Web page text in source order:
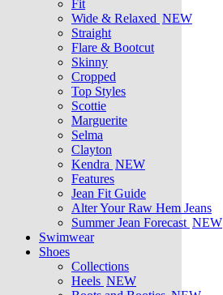
Fit
Wide & Relaxed NEW
Straight
Flare & Bootcut
Skinny
Cropped
Top Styles
Scottie
Marguerite
Selma
Clayton
Kendra NEW
Features
Jean Fit Guide
Alter Your Raw Hem Jeans
Summer Jean Forecast NEW
Swimwear
Shoes
Collections
Heels NEW